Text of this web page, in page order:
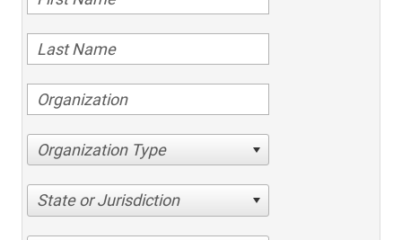
Organization Type
State or Jurisdiction